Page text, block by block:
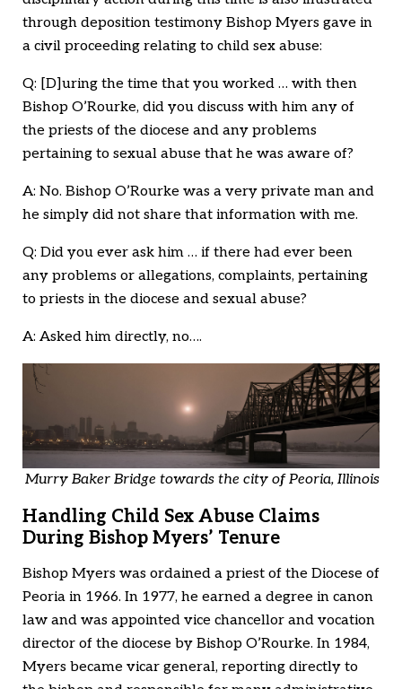
through deposition testimony Bishop Myers gave in
a civil proceeding relating to child sex abuse:
Q: [D]uring the time that you worked … with then
Bishop O’Rourke, did you discuss with him any of
the priests of the diocese and any problems
pertaining to sexual abuse that he was aware of?
A: No. Bishop O’Rourke was a very private man and
he simply did not share that information with me.
Q: Did you ever ask him … if there had ever been
any problems or allegations, complaints, pertaining
to priests in the diocese and sexual abuse?
A: Asked him directly, no….
Murry Baker Bridge towards the city of Peoria, Illinois
Handling Child Sex Abuse Claims
During Bishop Myers’ Tenure
Bishop Myers was ordained a priest of the Diocese of
Peoria in 1966. In 1977, he earned a degree in canon
law and was appointed vice chancellor and vocation
director of the diocese by Bishop O’Rourke. In 1984,
Myers became vicar general, reporting directly to